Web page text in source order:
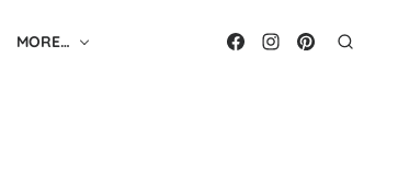
MORE…